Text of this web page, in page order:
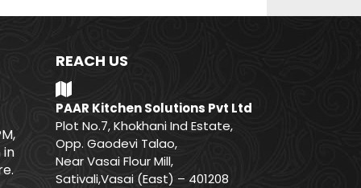
in
REACH US
PAAR Kitchen Solutions Pvt Ltd
Plot No.7, Khokhani Ind Estate,
Opp. Gaodevi Talao,
Near Vasai Flour Mill,
Sativali,Vasai (East) – 401208